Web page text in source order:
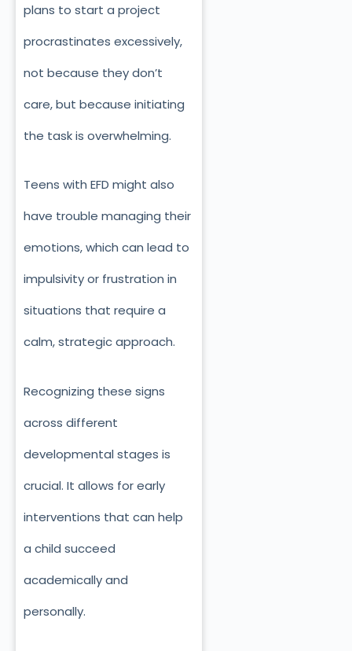
plans to start a project
procrastinates excessively,
not because they don’t
care, but because initiating
the task is overwhelming.
Teens with EFD might also
have trouble managing their
emotions, which can lead to
impulsivity or frustration in
situations that require a
calm, strategic approach.
Recognizing these signs
across different
developmental stages is
crucial. It allows for early
interventions that can help
a child succeed
academically and
personally.